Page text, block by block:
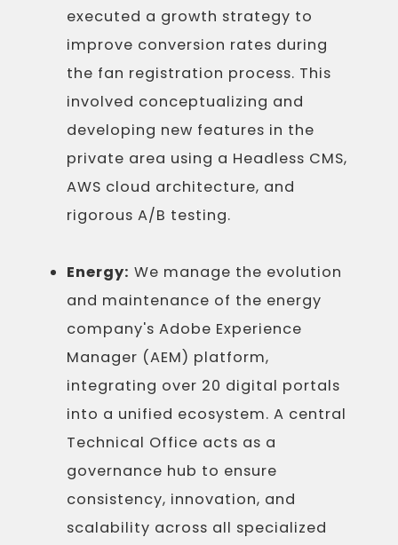
executed a growth strategy to
improve conversion rates during
the fan registration process. This
involved conceptualizing and
developing new features in the
private area using a Headless CMS,
AWS cloud architecture, and
rigorous A/B testing.
Energy: We manage the evolution
and maintenance of the energy
company's Adobe Experience
Manager (AEM) platform,
integrating over 20 digital portals
into a unified ecosystem. A central
Technical Office acts as a
governance hub to ensure
consistency, innovation, and
scalability across all specialized